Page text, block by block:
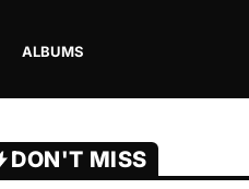
ALBUMS
DON'T MISS